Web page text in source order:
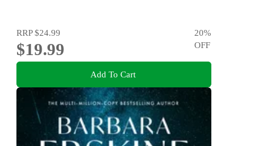
RRP$24.99
$19.99
20%
OFF
Add To Cart